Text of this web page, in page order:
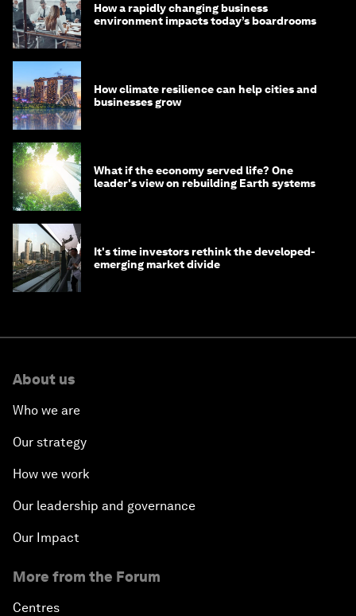
How a rapidly changing business
environment impacts today’s boardrooms
How climate resilience can help cities and
businesses grow
What if the economy served life? One
leader's view on rebuilding Earth systems
It's time investors rethink the developed-
emerging market divide
About us
Who we are
Our strategy
How we work
Our leadership and governance
Our Impact
More from the Forum
Centres